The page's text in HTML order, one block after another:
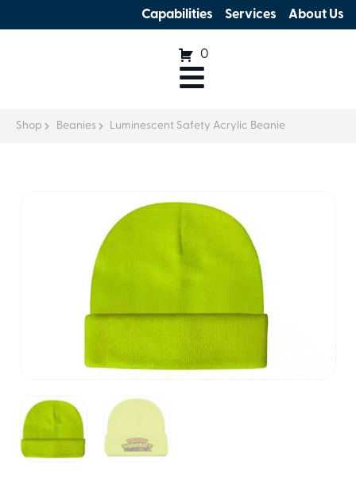
Capabilities Services About Us
0
Shop Beanies Luminescent Safety Acrylic Beanie